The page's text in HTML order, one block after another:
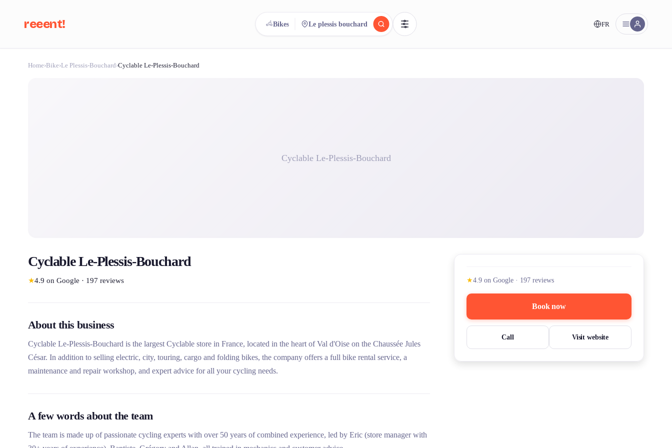
reeent! FR
Bikes Le plessis bouchard
Home›Bike›Le Plessis-Bouchard›Cyclable Le-Plessis-Bouchard
Cyclable Le-Plessis-Bouchard
Cyclable Le-Plessis-Bouchard
★4.9 on Google · 197 reviews
About this business
Cyclable Le-Plessis-Bouchard is the largest Cyclable store in France, located in the heart of Val d'Oise on the Chaussée Jules
César. In addition to selling electric, city, touring, cargo and folding bikes, the company offers a full bike rental service, a
maintenance and repair workshop, and expert advice for all your cycling needs.
A few words about the team
The team is made up of passionate cycling experts with over 50 years of combined experience, led by Eric (store manager with
★4.9 on Google · 197 reviews
Book now
Call Visit website